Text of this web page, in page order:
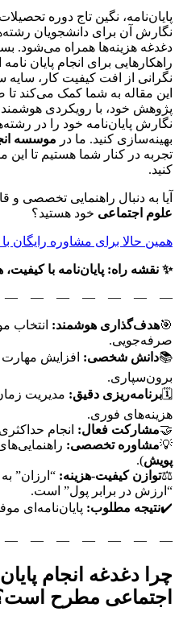
پایان‌نامه، نگین تاج دوره
نگارش آن برای دانشجویان
دغدغه هزینه‌ها همراه می‌شود.
راهکارهایی برای انجام پایان
نگرانی از افت کیفیت کار، سایه
این مقاله به شما کمک می‌کند
پژوهش خود، با رویکردی
نگارش پایان‌نامه خود را در
بهینه‌سازی کنید. ما در موسسه
تجربه در کنار شما هستیم تا
کنید.
آیا به دنبال راهنمایی تخصصی و
علوم اجتماعی خود هستید؟
همین حالا برای مشاوره رایگان
✨ نقشه راه: پایان‌نامه با
—
—
—
—
—
—
—
🎯هدف‌گذاری هوشمند: انتخاب
صرفه‌جویی.
📚دانش شخصی: افزایش
برون‌سپاری.
🗓️برنامه‌ریزی دقیق: مدیریت
هزینه‌های فوری.
🤝مشارکت فعال: انجام
💡مشاوره تخصصی:
پویش).
⚖️توازن کیفیت-هزینه: “ارزان”
“ارزش در برابر پول” است.
✔️نتیجه مطلوب: پایان‌نامه‌ای
—
—
—
—
—
—
—
چرا دغدغه انجام
اجتماعی مطرح